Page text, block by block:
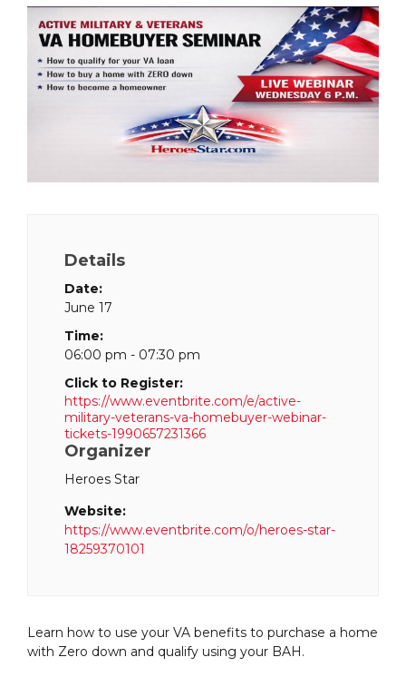
Details
Date:
June 17
Time:
06:00 pm - 07:30 pm
Click to Register:
https://www.eventbrite.com/e/active-
military-veterans-va-homebuyer-webinar-
tickets-1990657231366
Organizer
Heroes Star
Website:
https://www.eventbrite.com/o/heroes-star-
18259370101
Learn how to use your VA benefits to purchase a home
with Zero down and qualify using your BAH.